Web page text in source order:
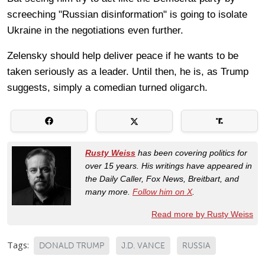
screeching "Russian disinformation" is going to isolate
Ukraine in the negotiations even further.
Zelensky should help deliver peace if he wants to be
taken seriously as a leader. Until then, he is, as Trump
suggests, simply a comedian turned oligarch.
Rusty Weiss has been covering politics for
over 15 years. His writings have appeared in
the Daily Caller, Fox News, Breitbart, and
many more. Follow him on X.
Read more by Rusty Weiss
Tags: DONALD TRUMP J.D. VANCE RUSSIA